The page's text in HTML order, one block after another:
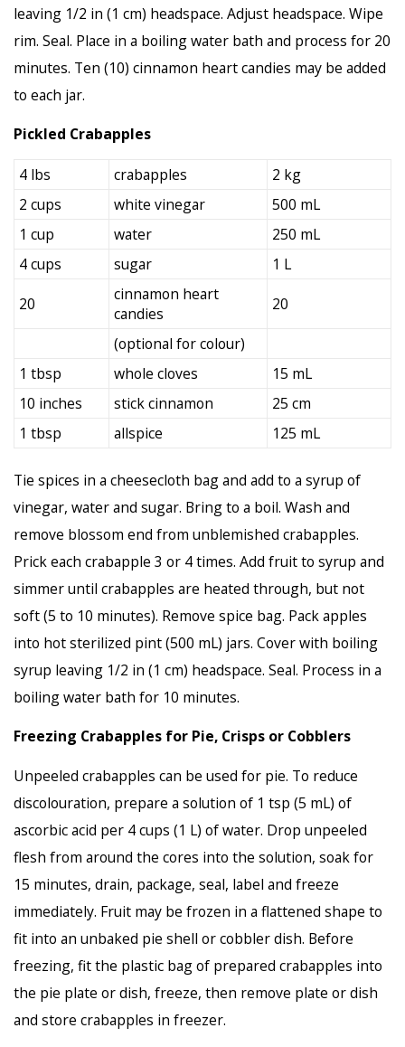
leaving 1/2 in (1 cm) headspace. Adjust headspace. Wipe
rim. Seal. Place in a boiling water bath and process for 20
minutes. Ten (10) cinnamon heart candies may be added
to each jar.
Pickled Crabapples
4 lbs crabapples
2 kg
2 cups
white vinegar
500 mL
1 cup
water
250 mL
4 cups
sugar
1 L
20
cinnamon heart
candies
20
(optional for colour)
1 tbsp
whole cloves
15 mL
10 inches
stick cinnamon
25 cm
1 tbsp
allspice 125 mL
Tie spices in a cheesecloth bag and add to a syrup of
vinegar, water and sugar. Bring to a boil. Wash and
remove blossom end from unblemished crabapples.
Prick each crabapple 3 or 4 times. Add fruit to syrup and
simmer until crabapples are heated through, but not
soft (5 to 10 minutes). Remove spice bag. Pack apples
into hot sterilized pint (500 mL) jars. Cover with boiling
syrup leaving 1/2 in (1 cm) headspace. Seal. Process in a
boiling water bath for 10 minutes.
Freezing Crabapples for Pie, Crisps or Cobblers
Unpeeled crabapples can be used for pie. To reduce
discolouration, prepare a solution of 1 tsp (5 mL) of
ascorbic acid per 4 cups (1 L) of water. Drop unpeeled
flesh from around the cores into the solution, soak for
15 minutes, drain, package, seal, label and freeze
immediately. Fruit may be frozen in a flattened shape to
fit into an unbaked pie shell or cobbler dish. Before
freezing, fit the plastic bag of prepared crabapples into
the pie plate or dish, freeze, then remove plate or dish
and store crabapples in freezer.